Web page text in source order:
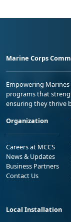
Marine Corps
Empowering
programs that
ensuring they thrive
Organization
Careers at MCCS
News & Updates
Business Partners
Contact Us
Local Installation